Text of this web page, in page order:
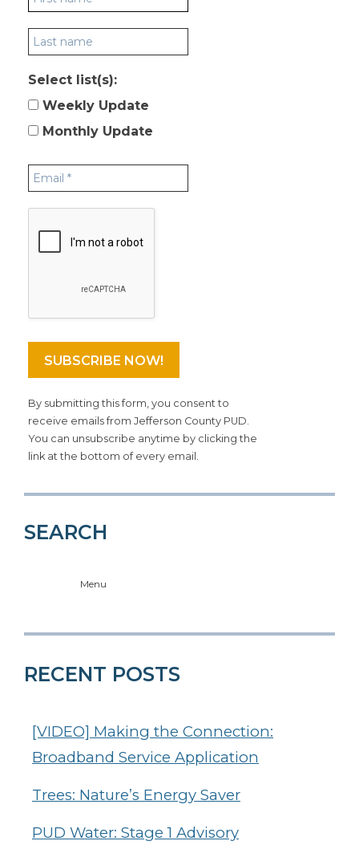
Select list(s):
Weekly Update
Monthly Update
By submitting this form, you consent to
receive emails from Jefferson County PUD.
You can unsubscribe anytime by clicking the
link at the bottom of every email.
SEARCH
Menu
RECENT POSTS
[VIDEO] Making the Connection:
Broadband Service Application
Trees: Nature’s Energy Saver
PUD Water: Stage 1 Advisory